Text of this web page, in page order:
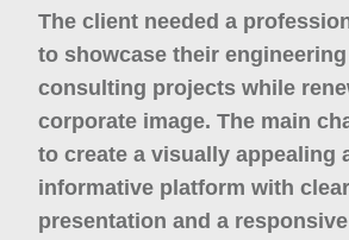
The client needed a
to showcase their
consulting projects while
corporate image. The main
to create a visually appealing
informative platform with
presentation and a